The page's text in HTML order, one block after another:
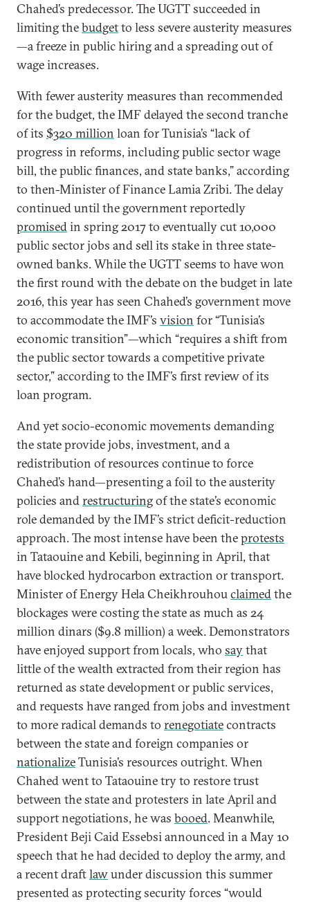
Chahed’s predecessor. The UGTT succeeded in
limiting thebudgetto less severe austerity measures
—a freeze in public hiring and a spreading out of
wage increases.
With fewer austerity measures than recommended
for the budget, the IMF delayed the second tranche
of its $320 million loan for Tunisia’s “lack of
progress in reforms, including public sector wage
bill, the public finances, and state banks,” according
to then-Minister of Finance Lamia Zribi. The delay
continued until the government reportedly
promisedin spring 2017 to eventually cut 10,000
public sector jobs and sell its stake in three state-
owned banks. While the UGTT seems to have won
the first round with the debate on the budget in late
2016, this year has seen Chahed’s government move
to accommodate the IMF’s vision for “Tunisia’s
economic transition”—which “requires a shift from
the public sector towards a competitive private
sector,” according to the IMF’s first review of its
loan program.
And yet socio-economic movements demanding
the state provide jobs, investment, and a
redistribution of resources continue to force
Chahed’s hand—presenting a foil to the austerity
policies andrestructuringof the state’s economic
role demanded by the IMF’s strict deficit-reduction
approach. The most intense have been theprotests
in Tataouine and Kebili, beginning in April, that
have blocked hydrocarbon extraction or transport.
Minister of Energy Hela Cheikhrouhouclaimedthe
blockages were costing the state as much as 24
million dinars ($9.8 million) a week. Demonstrators
have enjoyed support from locals, who saythat
little of the wealth extracted from their region has
returned as state development or public services,
and requests have ranged from jobs and investment
to more radical demands to renegotiatecontracts
between the state and foreign companies or
nationalizeTunisia’s resources outright. When
Chahed went to Tataouine try to restore trust
between the state and protesters in late April and
support negotiations, he was booed. Meanwhile,
President Beji Caid Essebsi announced in a May 10
speech that he had decided to deploy the army, and
a recent draftlawunder discussion this summer
presented as protecting security forces “would